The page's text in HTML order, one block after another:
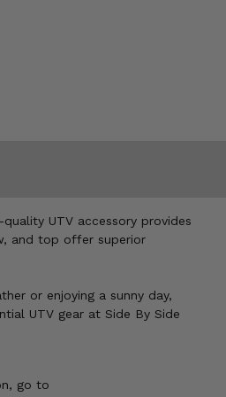
UTV accessory provides
and top offer superior
or enjoying a sunny day,
UTV gear at Side By Side
go to